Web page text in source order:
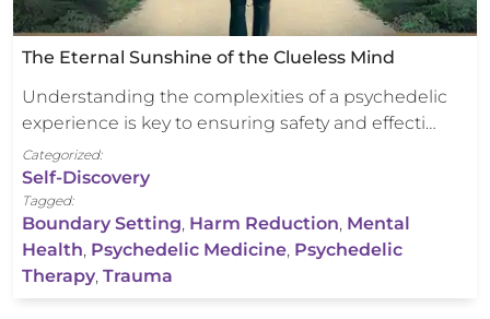
The Eternal Sunshine of the Clueless Mind
Understanding the complexities of a psychedelic
experience is key to ensuring safety and effecti…
Categorized:
Self-Discovery
Tagged:
Boundary Setting, Harm Reduction, Mental
Health, Psychedelic Medicine, Psychedelic
Therapy, Trauma